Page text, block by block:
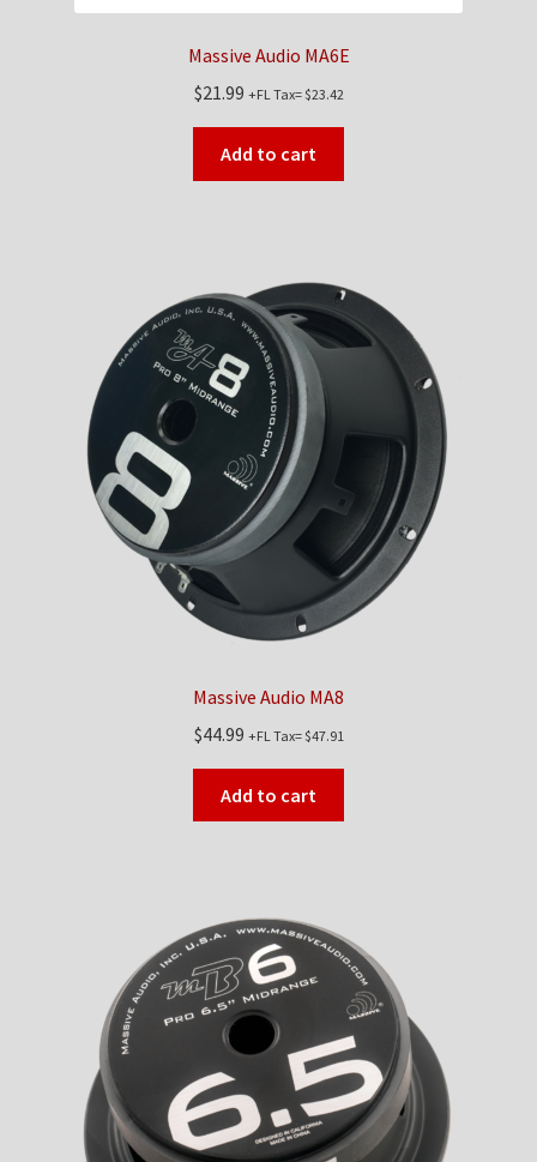
Massive Audio MA6E
$21.99 +FL Tax=$23.42
Add to cart
Massive Audio MA8
$44.99 +FL Tax=$47.91
Add to cart